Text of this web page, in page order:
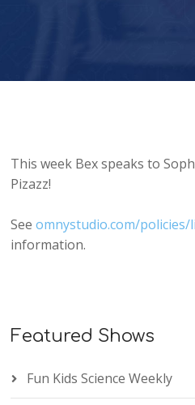
This week Bex speaks to
Pizazz!
Seeomnystudio.com/
information.
Featured Shows
Fun Kids Science Weekly